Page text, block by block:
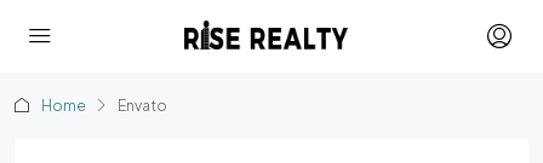
Home Envato